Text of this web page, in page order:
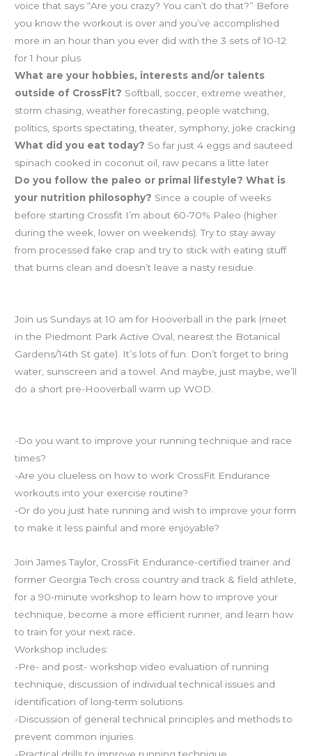
voice that says “Are you crazy? You can’t do that?” Before
you know the workout is over and you’ve accomplished
more in an hour than you ever did with the 3 sets of 10-12
for 1 hour plus
What are your hobbies, interests and/or talents
outside of CrossFit? Softball, soccer, extreme weather,
storm chasing, weather forecasting, people watching,
politics, sports spectating, theater, symphony, joke cracking
What did you eat today? So far just 4 eggs and sauteed
spinach cooked in coconut oil, raw pecans a litte later
Do you follow the paleo or primal lifestyle? What is
your nutrition philosophy? Since a couple of weeks
before starting Crossfit I’m about 60-70% Paleo (higher
during the week, lower on weekends). Try to stay away
from processed fake crap and try to stick with eating stuff
that burns clean and doesn’t leave a nasty residue.
Join us Sundays at 10 am for Hooverball in the park (meet
in the Piedmont Park Active Oval, nearest the Botanical
Gardens/14th St gate). It’s lots of fun. Don’t forget to bring
water, sunscreen and a towel. And maybe, just maybe, we’ll
do a short pre-Hooverball warm up WOD.
-Do you want to improve your running technique and race
times?
-Are you clueless on how to work CrossFit Endurance
workouts into your exercise routine?
-Or do you just hate running and wish to improve your form
to make it less painful and more enjoyable?
Join James Taylor, CrossFit Endurance-certified trainer and
former Georgia Tech cross country and track & field athlete,
for a 90-minute workshop to learn how to improve your
technique, become a more efficient runner, and learn how
to train for your next race.
Workshop includes:
-Pre- and post- workshop video evaluation of running
technique, discussion of individual technical issues and
identification of long-term solutions
-Discussion of general technical principles and methods to
prevent common injuries